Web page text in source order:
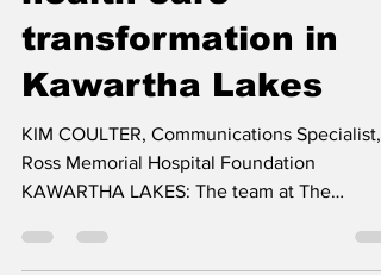
Donation supports
health care
transformation in
Kawartha Lakes
KIM COULTER, Communications Specialist,